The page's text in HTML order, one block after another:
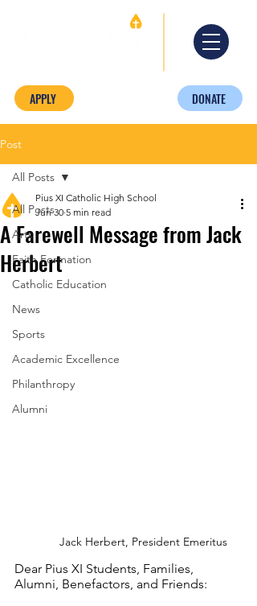
DONATE
APPLY
Post
All Posts
Arts
Faith Formation
Catholic Education
News
Sports
Academic Excellence
Philanthropy
Alumni
All Posts
A Farewell Message from Jack
Herbert
Pius XI Catholic High School
Jun 30 5 min read
Jack Herbert, President Emeritus
Dear Pius XI Students, Families,
Alumni, Benefactors, and Friends: